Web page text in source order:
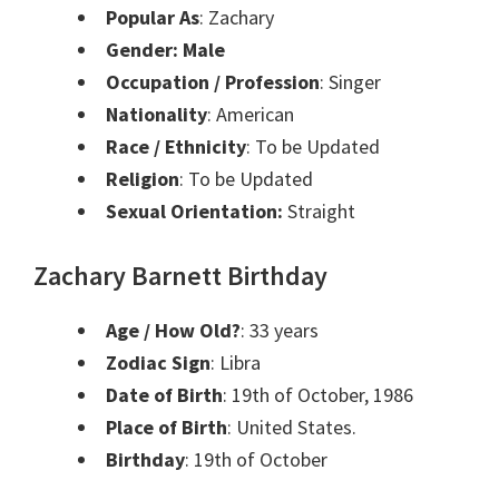
Popular As: Zachary
Gender: Male
Occupation / Profession: Singer
Nationality: American
Race / Ethnicity: To be Updated
Religion: To be Updated
Sexual Orientation: Straight
Zachary Barnett Birthday
Age / How Old?: 33 years
Zodiac Sign: Libra
Date of Birth: 19th of October, 1986
Place of Birth: United States.
Birthday: 19th of October